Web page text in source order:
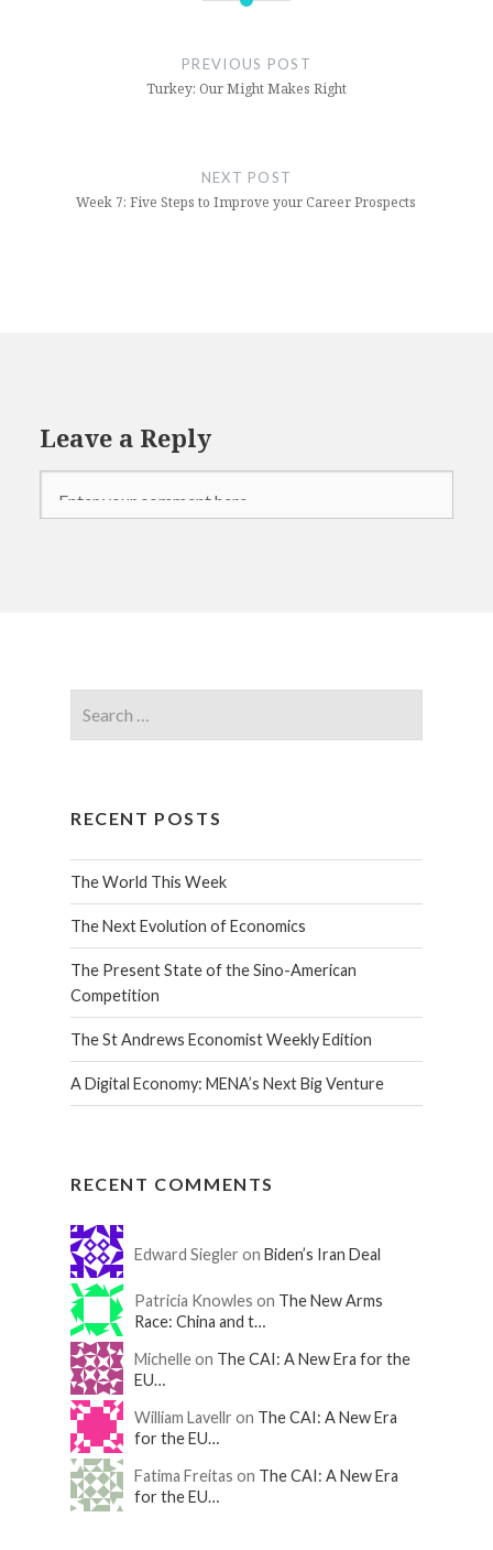
PREVIOUS POST
Turkey: Our Might Makes Right
NEXT POST
Week 7: Five Steps to Improve your Career Prospects
Leave a Reply
RECENT POSTS
The World This Week
The Next Evolution of Economics
The Present State of the Sino-American
Competition
The St Andrews Economist Weekly Edition
A Digital Economy: MENA’s Next Big Venture
RECENT COMMENTS
Edward Siegler on Biden’s Iran Deal
Patricia Knowles on The New Arms
Race: China and t…
Michelle on The CAI: A New Era for the
EU…
William Lavellr on The CAI: A New Era
for the EU…
Fatima Freitas on The CAI: A New Era
for the EU…